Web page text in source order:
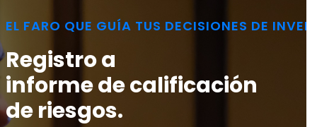
EL FARO QUE GUÍA TUS DECISIONES DE
Registro a
informe de calificación
de riesgos.